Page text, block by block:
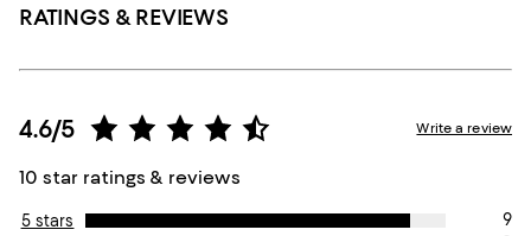
RATINGS & REVIEWS
4.6/5
10 star ratings & reviews
Write a review
5 stars
9